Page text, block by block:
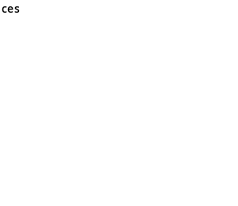
and Wales No 05151321. VAT No GB